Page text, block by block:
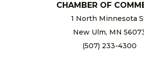
CHAMBER OF
1 North Minnesota
New Ulm, MN
(507) 233-4300